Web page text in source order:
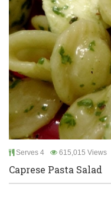
Serves 4 615,015 Views
Caprese Pasta Salad